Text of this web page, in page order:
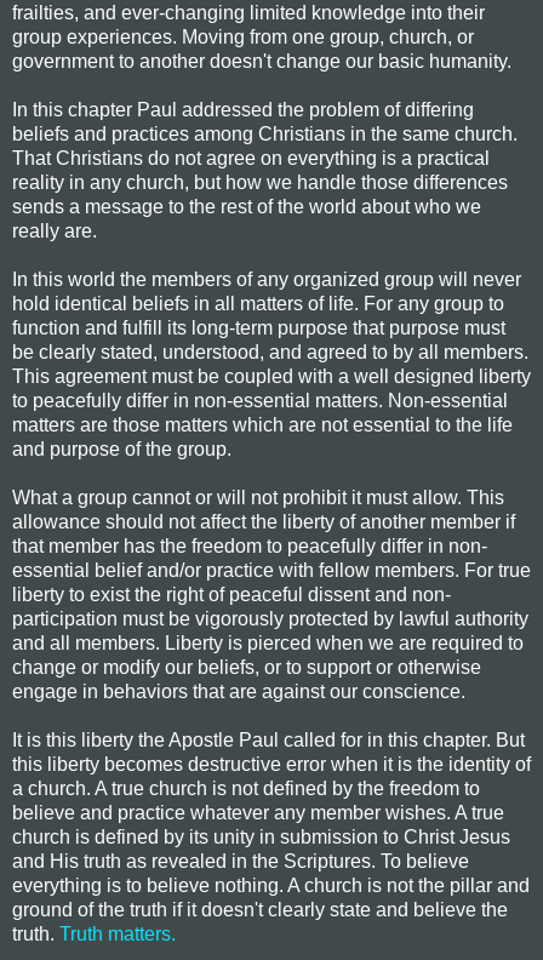
frailties, and ever-changing limited knowledge into their
group experiences. Moving from one group, church, or
government to another doesn't change our basic humanity.
In this chapter Paul addressed the problem of differing
beliefs and practices among Christians in the same church.
That Christians do not agree on everything is a practical
reality in any church, but how we handle those differences
sends a message to the rest of the world about who we
really are.
In this world the members of any organized group will never
hold identical beliefs in all matters of life. For any group to
function and fulfill its long-term purpose that purpose must
be clearly stated, understood, and agreed to by all members.
This agreement must be coupled with a well designed liberty
to peacefully differ in non-essential matters. Non-essential
matters are those matters which are not essential to the life
and purpose of the group.
What a group cannot or will not prohibit it must allow. This
allowance should not affect the liberty of another member if
that member has the freedom to peacefully differ in non-
essential belief and/or practice with fellow members. For true
liberty to exist the right of peaceful dissent and non-
participation must be vigorously protected by lawful authority
and all members. Liberty is pierced when we are required to
change or modify our beliefs, or to support or otherwise
engage in behaviors that are against our conscience.
It is this liberty the Apostle Paul called for in this chapter. But
this liberty becomes destructive error when it is the identity of
a church. A true church is not defined by the freedom to
believe and practice whatever any member wishes. A true
church is defined by its unity in submission to Christ Jesus
and His truth as revealed in the Scriptures. To believe
everything is to believe nothing. A church is notthe pillar and
ground of the truth if it doesn't clearly state and believe the
truth. Truth matters.